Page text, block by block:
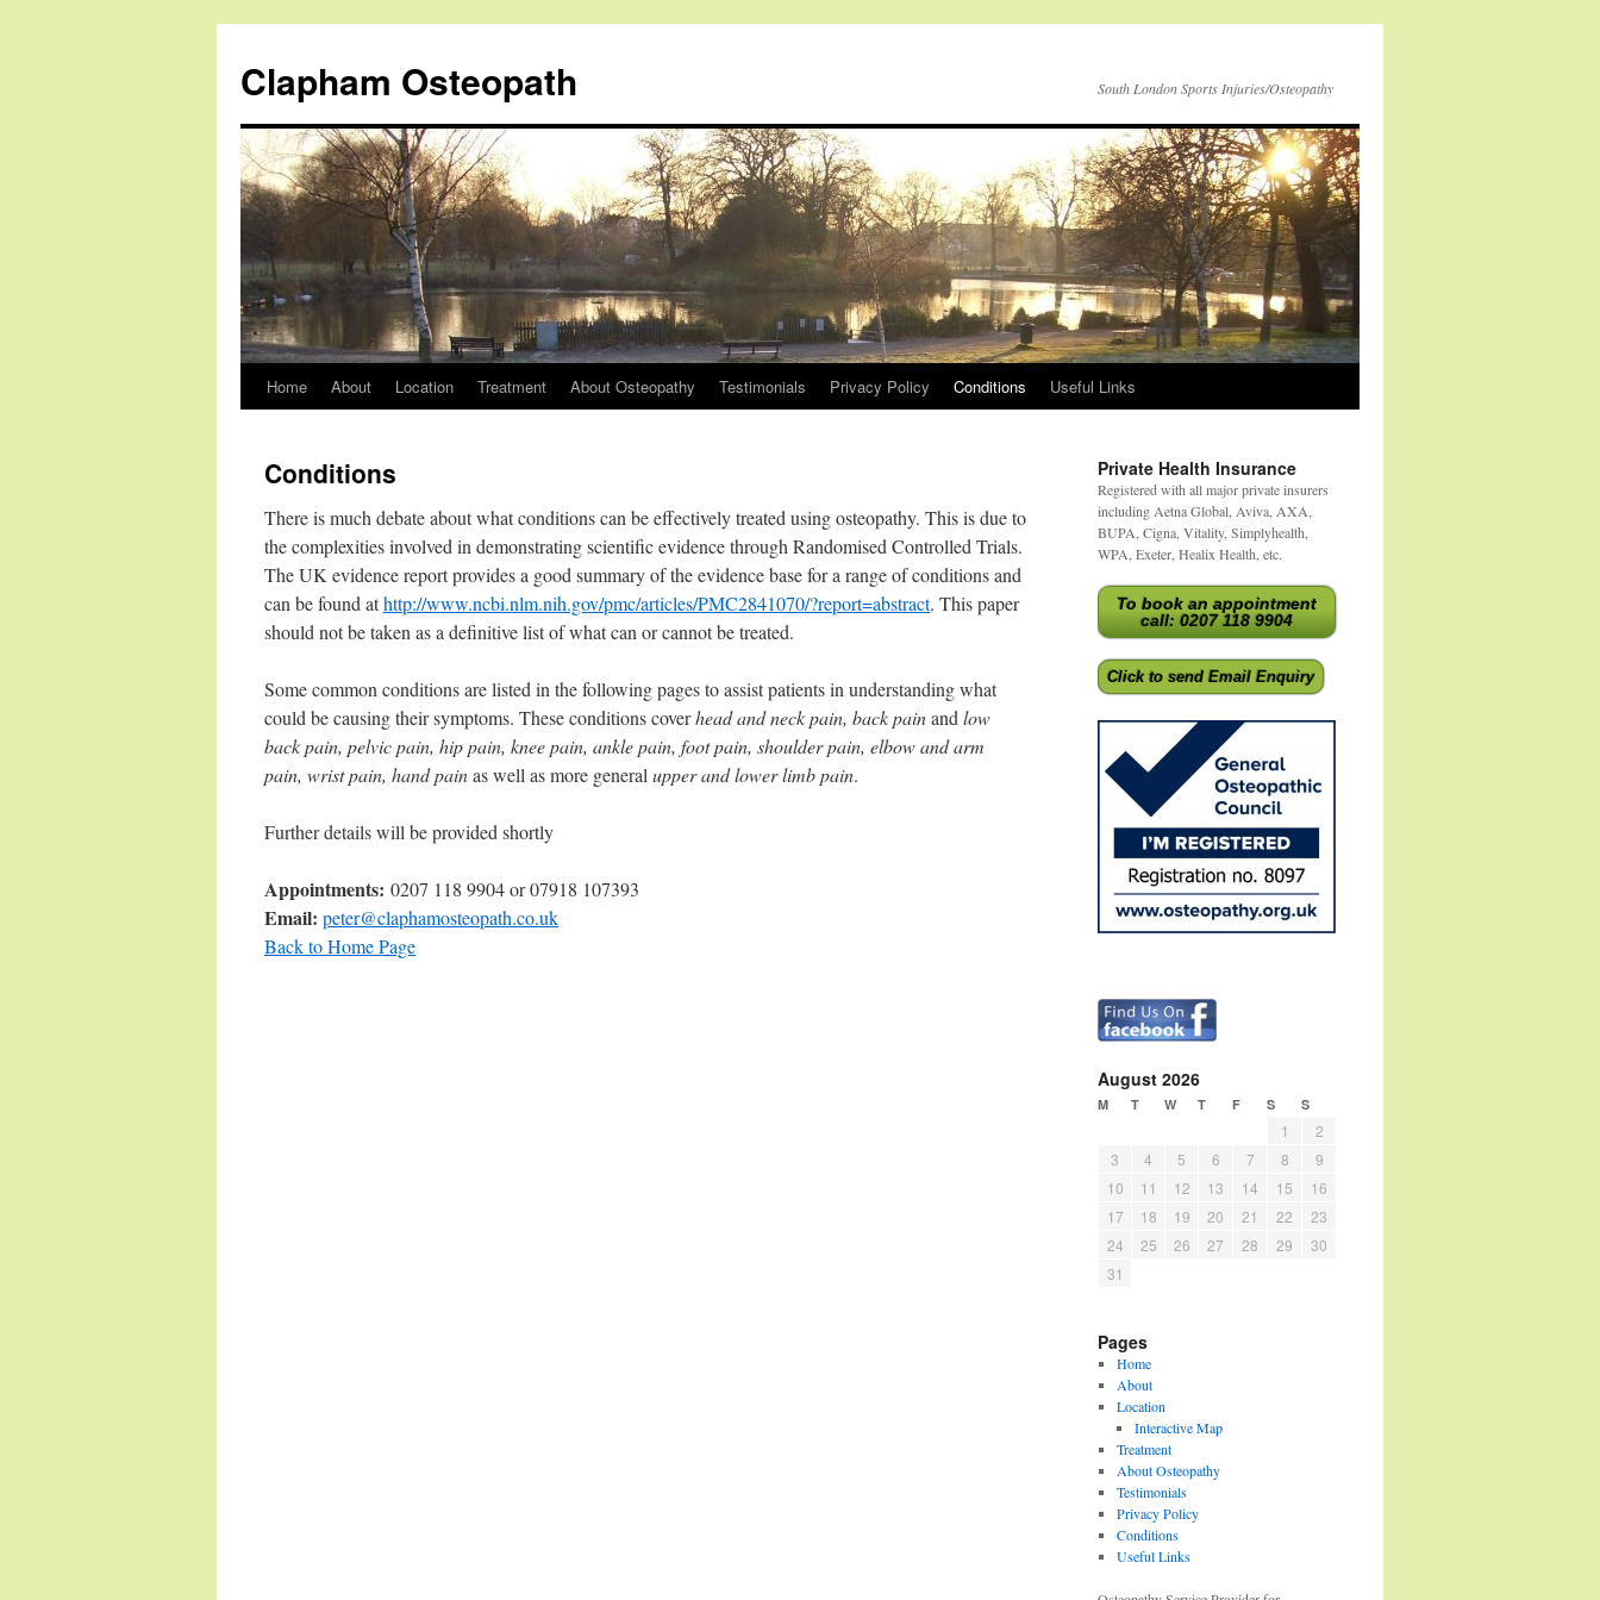
Clapham Osteopath South London Sports Injuries/Osteopathy
Skip
content
Home About Location Treatment About Osteopathy Testimonials Privacy Policy Conditions Useful Links
Conditions
There is much debate about what conditions can be effectively treated using osteopathy. This is due to
the complexities involved in demonstrating scientific evidence through Randomised Controlled Trials.
The UK evidence report provides a good summary of the evidence base for a range of conditions and
can be found athttp://www.ncbi.nlm.nih.gov/pmc/articles/PMC2841070/?report=abstract. This paper
should not be taken as a definitive list of what can or cannot be treated.
Some common conditions are listed in the following pages to assist patients in understanding what
could be causing their symptoms. These conditions coverheadandneck pain, back painand low
back pain, pelvic pain, hip pain, knee pain, ankle pain, foot pain, shoulder pain, elbow and arm
pain, wrist pain, hand painas well as more general upper and lower limb pain.
Further details will be provided shortly
Appointments: 0207 118 9904 or 07918 107393
Email: peter@claphamosteopath.co.uk
Back to Home Page
Private Health Insurance
Registered with all major private insurers
including Aetna Global, Aviva, AXA,
BUPA, Cigna, Vitality, Simplyhealth,
WPA, Exeter, Healix Health, etc.
To book an appointment
call: 0207 118 9904
Click to send Email Enquiry
August 2026
M T W T F S S
1
2
3
4 5 6 7 8
9
10
11 12 13 14 15
16
17
18 19 20 21 22
23
24
25 26 27 28 29
30
31
Pages
Home
About
Location
Interactive Map
Treatment
About Osteopathy
Testimonials
Privacy Policy
Conditions
Useful Links